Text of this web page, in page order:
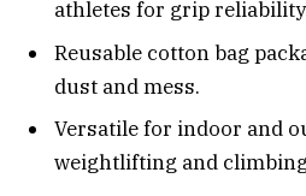
athletes for grip
Reusable cotton bag
dust and mess.
Versatile for indoor and
weightlifting and